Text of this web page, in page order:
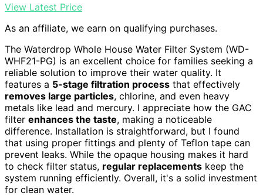
View Latest Price
As an affiliate, we earn on qualifying purchases.
The Waterdrop Whole House Water Filter System (WD-
WHF21-PG) is an excellent choice for families seeking a
reliable solution to improve their water quality. It
features a 5-stage filtration process that effectively
removes large particles, chlorine, and even heavy
metals like lead and mercury. I appreciate how the GAC
filter enhances the taste, making a noticeable
difference. Installation is straightforward, but I found
that using proper fittings and plenty of Teflon tape can
prevent leaks. While the opaque housing makes it hard
to check filter status, regular replacements keep the
system running efficiently. Overall, it's a solid investment
for clean water.